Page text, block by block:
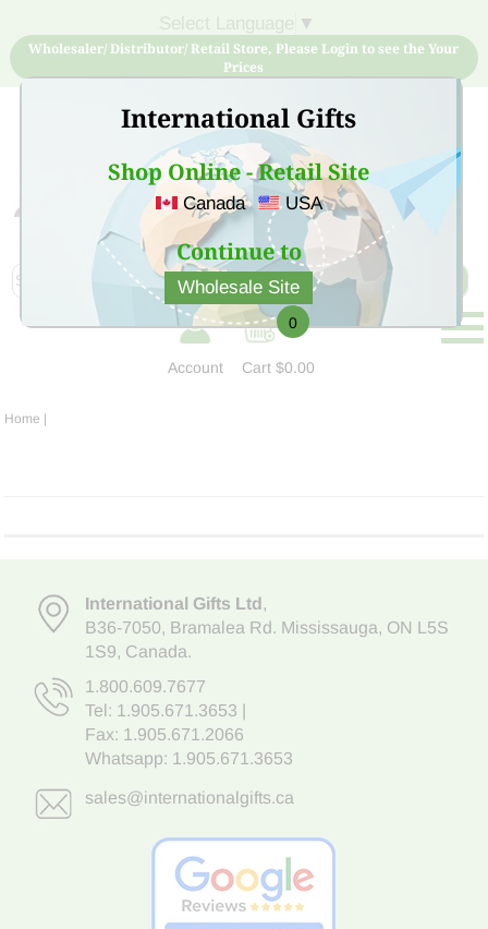
International Gifts
Shop Online - Retail Site
Canada USA
Continue to
Wholesale Site
▼
Wholesaler/ Distributor/ Retail Store, Please Login to see the Your
Prices
Sign Up for free account now and buy quality products
at low price
Account
0
Cart$0.00
Home |
International Gifts Ltd,
B36-7050, Bramalea Rd. Mississauga, ON L5S
1S9, Canada.
1.800.609.7677
Tel: 1.905.671.3653
Fax: 1.905.671.2066
Whatsapp: 1.905.671.3653
sales@internationalgifts.ca